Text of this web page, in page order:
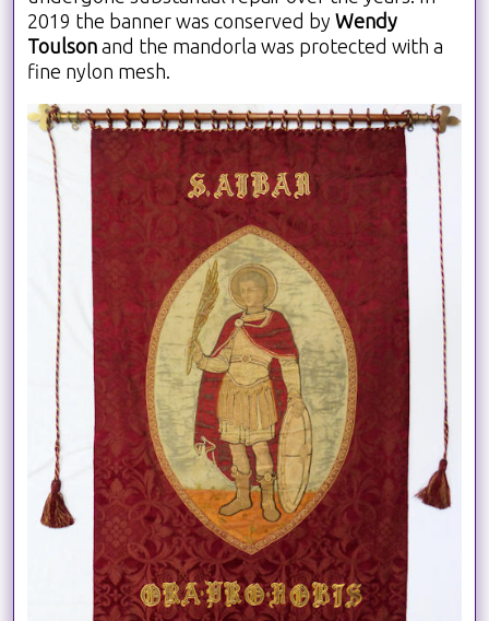
2019 the banner was conserved by Wendy
Toulson and the mandorla was protected with a
fine nylon mesh.